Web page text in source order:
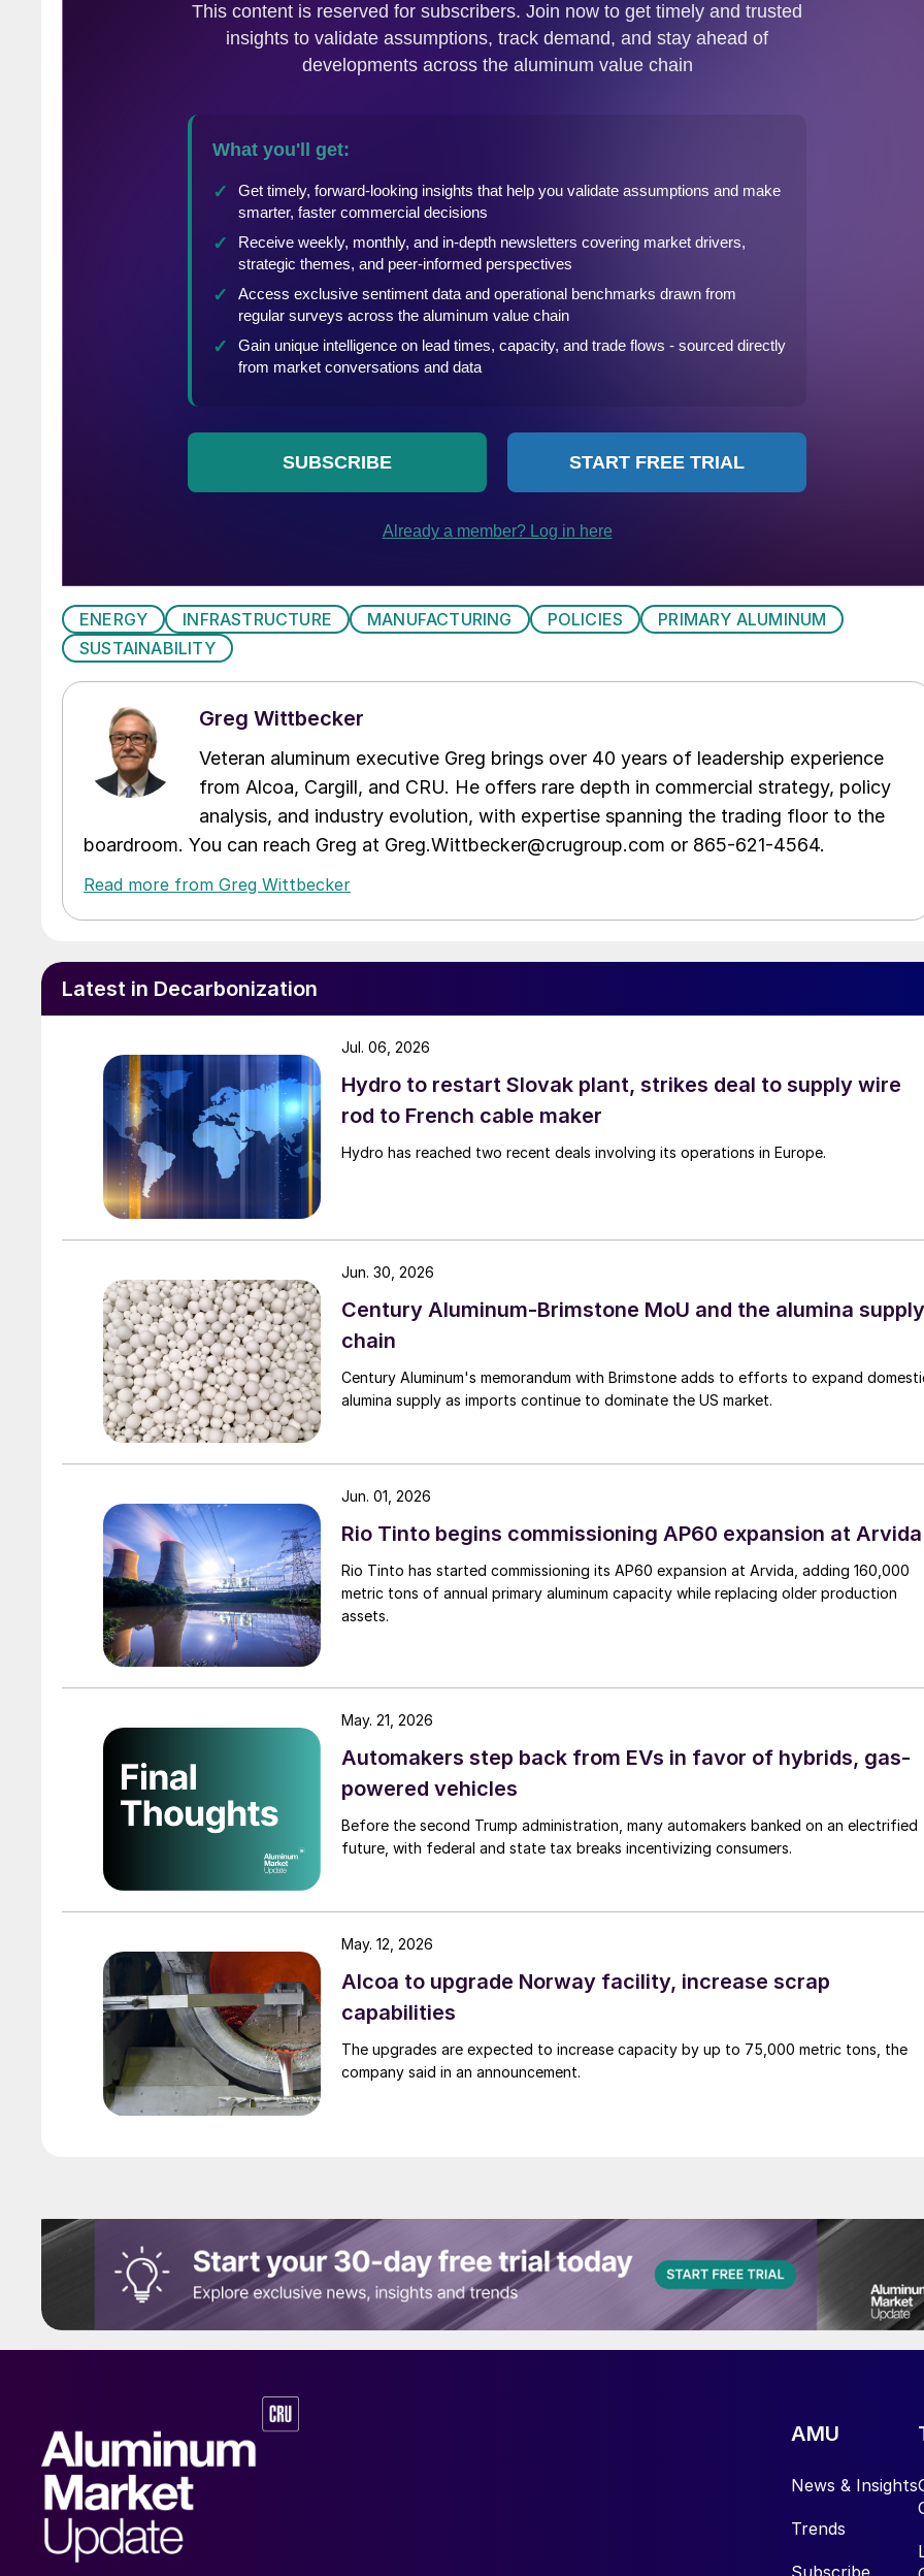
ENERGY INFRASTRUCTURE MANUFACTURING POLICIES
PRIMARY ALUMINUM
SUSTAINABILITY
Greg Wittbecker
Veteran aluminum executive Greg brings over 40 years of leadership experience
from Alcoa, Cargill, and CRU. He offers rare depth in commercial strategy, policy
analysis, and industry evolution, with expertise spanning the trading floor to the
boardroom. You can reach Greg at Greg.Wittbecker@crugroup.com or 865-621-4564.
Read more from Greg Wittbecker
Latest in Decarbonization
Hydro to restart Slovak plant, strikes deal to supply wire
rod to French cable maker
Hydro has reached two recent deals involving its operations in Europe.
Jul. 06, 2026
Century Aluminum-Brimstone MoU and the alumina supply
chain
Century Aluminum's memorandum with Brimstone adds to efforts to expand
alumina supply as imports continue to dominate the US market.
Jun. 30, 2026
Rio Tinto begins commissioning AP60 expansion at Arvida
Rio Tinto has started commissioning its AP60 expansion at Arvida, adding 160,000
metric tons of annual primary aluminum capacity while replacing older production
assets.
Jun. 01, 2026
Automakers step back from EVs in favor of hybrids, gas-
powered vehicles
Before the second Trump administration, many automakers banked on an electrified
future, with federal and state tax breaks incentivizing consumers.
May. 21, 2026
Alcoa to upgrade Norway facility, increase scrap
capabilities
The upgrades are expected to increase capacity by up to 75,000 metric tons, the
company said in an announcement.
May. 12, 2026
AMU
News & Insights
Trends
Subscribe